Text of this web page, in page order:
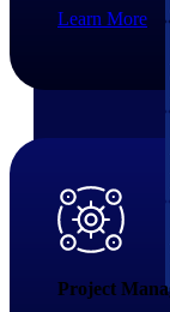
Learn More
Project